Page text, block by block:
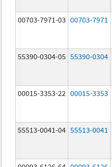
00703-7971-03 00703-7971
55390-0304-05 55390-0304
00015-3353-22 00015-3353
55513-0041-04 55513-0041